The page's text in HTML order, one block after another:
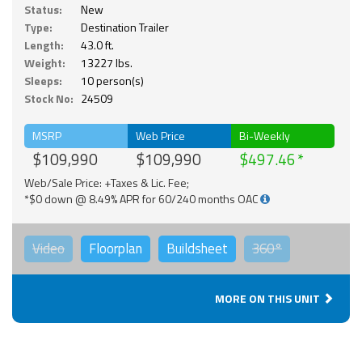
Status:
New
Type:
Destination Trailer
Length:
43.0 ft.
Weight:
13227 lbs.
Sleeps:
10 person(s)
Stock No: 24509
MSRP
$109,990
Web Price
$109,990
Bi-Weekly
$497.46
Web/Sale Price: +Taxes & Lic. Fee;
*$0 down @ 8.49% APR for 60/240 months OAC
Video Floorplan Buildsheet 360°
MORE ON THIS UNIT